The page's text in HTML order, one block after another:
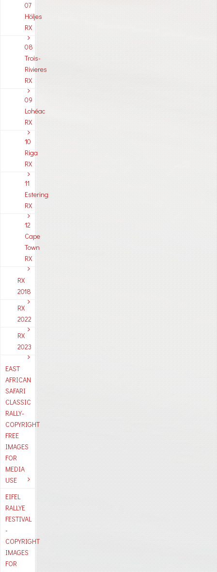
07
Höljes
RX
08
Trois-
Rivieres
RX
09
Lohéac
RX
10
Riga
RX
11
Estering
RX
12
Cape
Town
RX
RX
2018
RX
2022
RX
2023
EAST
AFRICAN
SAFARI
CLASSIC
RALLY-
COPYRIGHT
FREE
IMAGES
FOR
MEDIA
USE
EIFEL
RALLYE
FESTIVAL
-
COPYRIGHT
IMAGES
FOR